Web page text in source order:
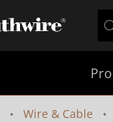
Wire & Cable